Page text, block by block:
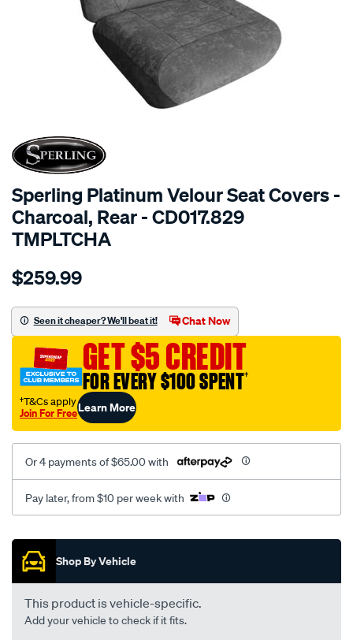
SPECIAL ORDER
Sperling Platinum Velour Seat Covers -
Charcoal, Rear - CD017.829
TMPLTCHA
Details
tm-
vel-
c-
coal-
rear/SPO2279241.html
$259.99
Seen it cheaper? We'll beat it! Chat Now
GET $5 CREDIT
FOR EVERY $100 SPENT†
†T&Cs apply
Join For FreeLearn More
Or 4 payments of $65.00 with
Pay later, from $10 per week with
Promotions
Shop By Vehicle
This product is vehicle-specific.
Add your vehicle to check if it fits.